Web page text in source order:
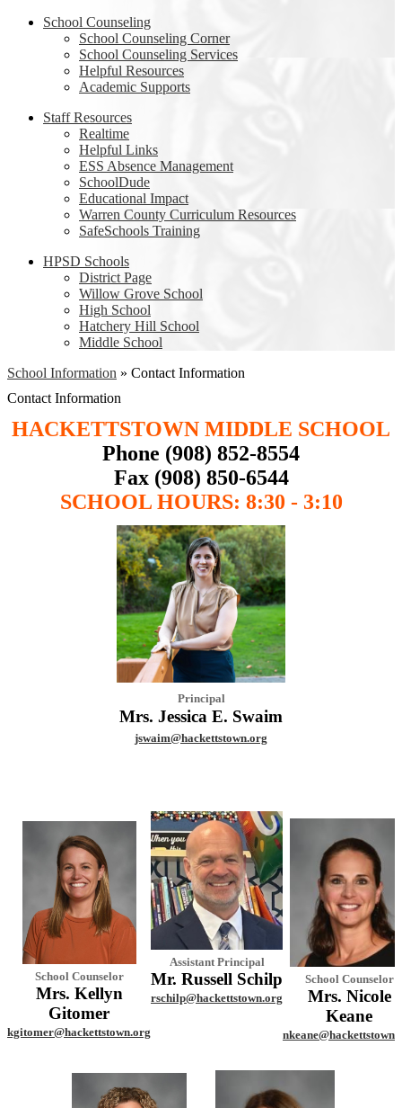
School Counseling
School Counseling Corner
School Counseling Services
Helpful Resources
Academic Supports
Staff Resources
Realtime
Helpful Links
ESS Absence Management
SchoolDude
Educational Impact
Warren County Curriculum Resources
SafeSchools Training
HPSD Schools
District Page
Willow Grove School
High School
Hatchery Hill School
Middle School
School Information » Contact Information
Contact Information
HACKETTSTOWN MIDDLE SCHOOL
Phone (908) 852-8554
Fax (908) 850-6544
SCHOOL HOURS: 8:30 - 3:10
Principal
Mrs. Jessica E. Swaim
jswaim@hackettstown.org
School Counselor
Mrs. Kellyn
Gitomer
kgitomer@hackettstown.org
Assistant Principal
Mr. Russell Schilp
rschilp@hackettstown.org
School Counselor
Mrs. Nicole
Keane